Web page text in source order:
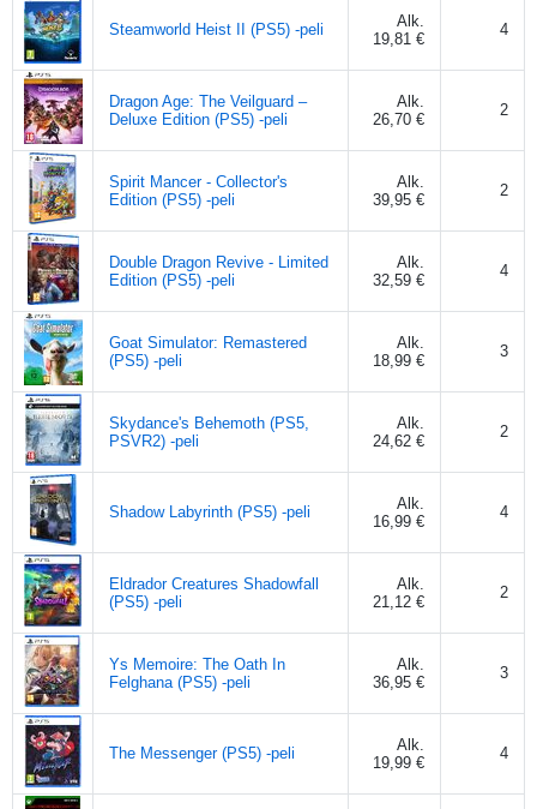
Steamworld Heist II (PS5) -peli
Alk.
19,81 €
4
Dragon Age: The Veilguard –
Deluxe Edition (PS5) -peli
Alk.
26,70 €
2
Spirit Mancer - Collector's
Edition (PS5) -peli
Alk.
39,95 €
2
Double Dragon Revive - Limited
Edition (PS5) -peli
Alk.
32,59 €
4
Goat Simulator: Remastered
(PS5) -peli
Alk.
18,99 €
3
Skydance's Behemoth (PS5,
PSVR2) -peli
Alk.
24,62 €
2
Shadow Labyrinth (PS5) -peli
Alk.
16,99 €
4
Eldrador Creatures Shadowfall
(PS5) -peli
Alk.
21,12 €
2
Ys Memoire: The Oath In
Felghana (PS5) -peli
Alk.
36,95 €
3
The Messenger (PS5) -peli
Alk.
19,99 €
4